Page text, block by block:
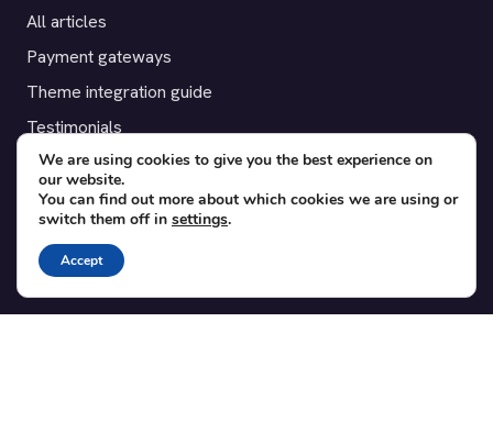
All articles
Payment gateways
Theme integration guide
Testimonials
SUPPORT
Contact
Blog
Translations
We are using cookies to give you the best experience on
our website.
You can find out more about which cookies we are using or
switch them off in settings.
Accept